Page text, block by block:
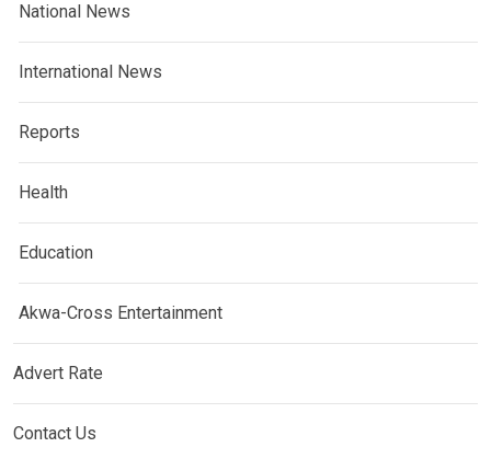
National News
International News
Reports
Health
Education
Akwa-Cross Entertainment
Advert Rate
Contact Us